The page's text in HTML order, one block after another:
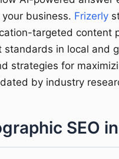
business. Frizerly
targeted content
in local and
strategies for
by industry
SEO